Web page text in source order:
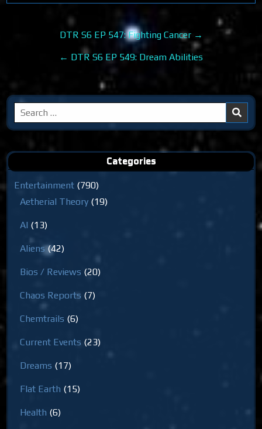
navigation
DTR S6 EP 547: Fighting Cancer →
← DTR S6 EP 549: Dream Abilities
Search
for:
Categories
Entertainment (790)
Aetherial Theory (19)
AI (13)
Aliens(42)
Bios / Reviews (20)
Chaos Reports (7)
Chemtrails (6)
Current Events (23)
Dreams (17)
Flat Earth (15)
Health (6)